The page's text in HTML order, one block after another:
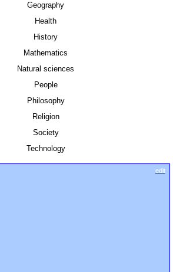
Geography
Health
History
Mathematics
Natural sciences
People
Philosophy
Religion
Society
Technology
edit